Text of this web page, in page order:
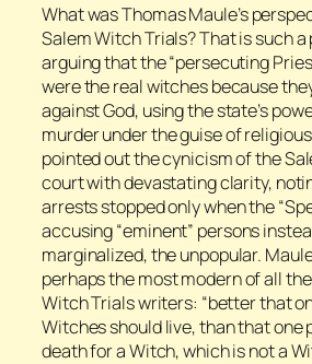
What was Thomas Maule’s
Salem Witch Trials? That is such
arguing that the “persecuting
were the real witches because
against God, using the state’s
murder under the guise of
pointed out the cynicism of the
court with devastating clarity,
arrests stopped only when the
accusing “eminent” persons
marginalized, the unpopular.
perhaps the most modern of all
Witch Trials writers: “better that
Witches should live, than that one
death for a Witch, which is not a